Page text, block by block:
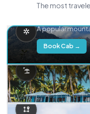
The most
A popular
Book Cab →